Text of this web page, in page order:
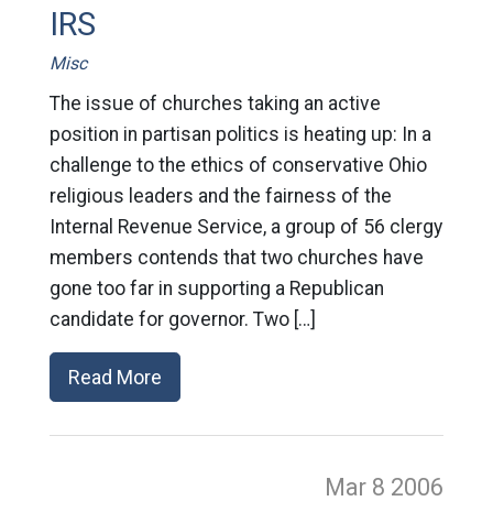
IRS
Misc
The issue of churches taking an active
position in partisan politics is heating up: In a
challenge to the ethics of conservative Ohio
religious leaders and the fairness of the
Internal Revenue Service, a group of 56 clergy
members contends that two churches have
gone too far in supporting a Republican
candidate for governor. Two […]
Read More
Mar 8 2006